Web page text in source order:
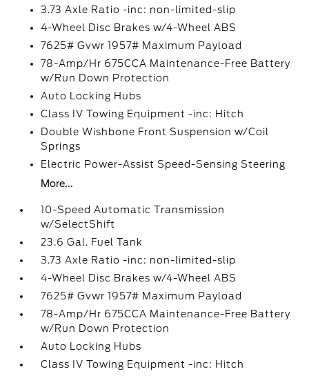
3.73 Axle Ratio -inc: non-limited-slip
4-Wheel Disc Brakes w/4-Wheel ABS
7625# Gvwr 1957# Maximum Payload
78-Amp/Hr 675CCA Maintenance-Free Battery
w/Run Down Protection
Auto Locking Hubs
Class IV Towing Equipment -inc: Hitch
Double Wishbone Front Suspension w/Coil
Springs
Electric Power-Assist Speed-Sensing Steering
More...
10-Speed Automatic Transmission
w/SelectShift
23.6 Gal. Fuel Tank
3.73 Axle Ratio -inc: non-limited-slip
4-Wheel Disc Brakes w/4-Wheel ABS
7625# Gvwr 1957# Maximum Payload
78-Amp/Hr 675CCA Maintenance-Free Battery
w/Run Down Protection
Auto Locking Hubs
Class IV Towing Equipment -inc: Hitch